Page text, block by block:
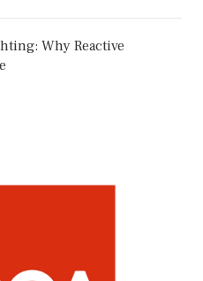
Why Reactive